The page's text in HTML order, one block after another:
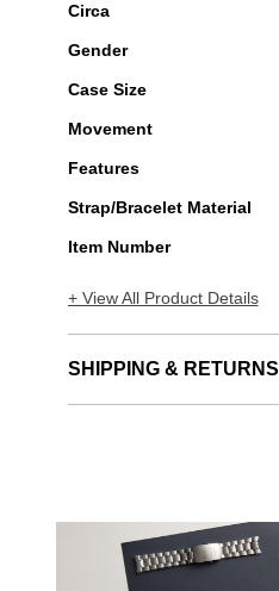
Circa
Gender
Case Size
Movement
Features
Strap/Bracelet Material
Item Number
+ View All Product Details
SHIPPING & RETURNS